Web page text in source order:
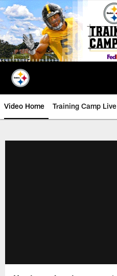
Skip
to
main
content
Video Home Training Camp Live